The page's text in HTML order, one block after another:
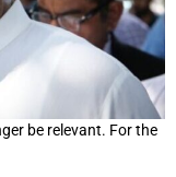
be relevant. For the